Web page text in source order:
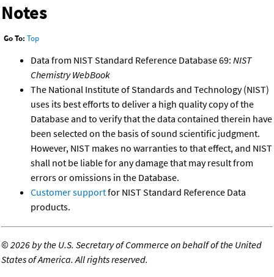
Notes
Go To: Top
Data from NIST Standard Reference Database 69: NIST
Chemistry WebBook
The National Institute of Standards and Technology (NIST)
uses its best efforts to deliver a high quality copy of the
Database and to verify that the data contained therein have
been selected on the basis of sound scientific judgment.
However, NIST makes no warranties to that effect, and NIST
shall not be liable for any damage that may result from
errors or omissions in the Database.
Customer supportfor NIST Standard Reference Data
products.
©2026 by the U.S. Secretary of Commerce on behalf of the United
States of America. All rights reserved.